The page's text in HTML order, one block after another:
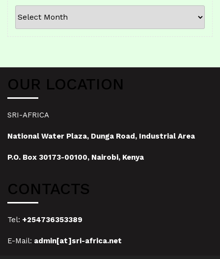
ARCHIVES
OUR LOCATION
SRI-AFRICA
National Water Plaza, Dunga Road, Industrial Area
P.O. Box 30173-00100, Nairobi, Kenya
CONTACTS
Tel: +254736353389
E-Mail: admin[at]sri-africa.net